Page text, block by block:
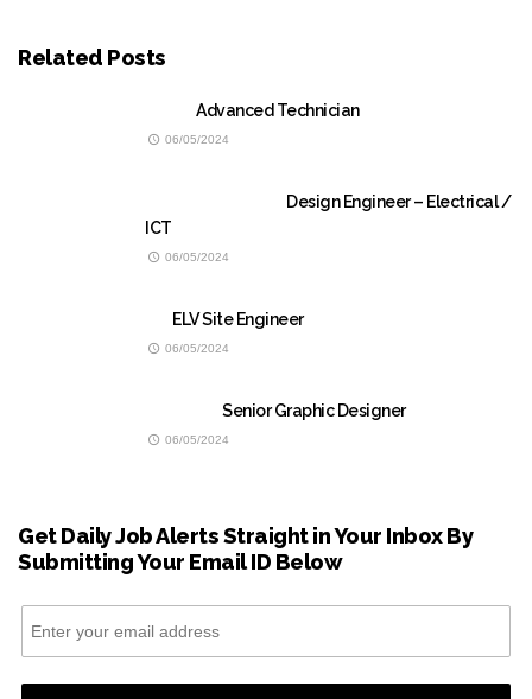
Related Posts
Advanced Technician
06/05/2024
Design Engineer – Electrical /
ICT
06/05/2024
ELV Site Engineer
06/05/2024
Senior Graphic Designer
06/05/2024
Get Daily Job Alerts Straight in Your Inbox By
Submitting Your Email ID Below